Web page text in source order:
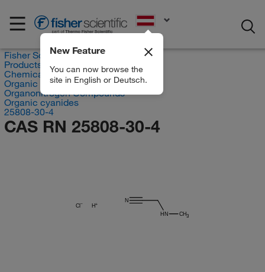
New Feature
You can now browse the
site in English or Deutsch.
Fisher Scientific
Products
Chemicals
Organic compounds
Organonitrogen Compounds
Organic cyanides
25808-30-4
CAS RN 25808-30-4
H
Cl
CH3
HN
N